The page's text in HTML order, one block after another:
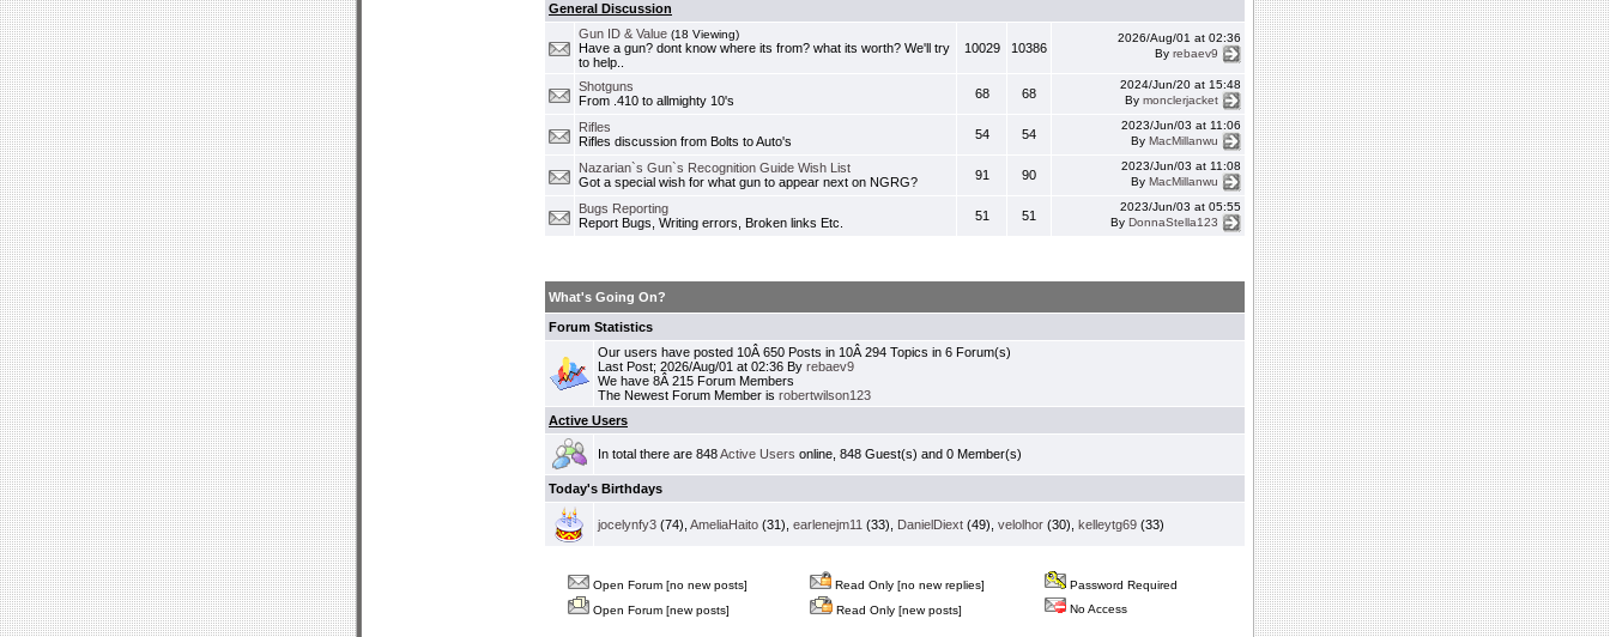
General Discussion
Gun ID & Value (18 Viewing)
Have a gun? dont know where its from? what its worth? We'll try
to help..
10029 10386
2026/Aug/01 at 02:36
By rebaev9
Shotguns
From .410 to allmighty 10's
68 68
2024/Jun/20 at 15:48
By monclerjacket
Rifles
Rifles discussion from Bolts to Auto's
54 54
2023/Jun/03 at 11:06
By MacMillanwu
Nazarian`s Gun`s Recognition Guide Wish List
Got a special wish for what gun to appear next on NGRG?
91 90
2023/Jun/03 at 11:08
By MacMillanwu
Bugs Reporting
Report Bugs, Writing errors, Broken links Etc.
51 51
2023/Jun/03 at 05:55
By DonnaStella123
What's Going On?
Forum Statistics
Our users have posted 10Â 650 Posts in 10Â 294 Topics in 6 Forum(s)
Last Post; 2026/Aug/01 at 02:36 By rebaev9
We have 8Â 215 Forum Members
The Newest Forum Member is robertwilson123
Active Users
In total there are 848Active Users online, 848 Guest(s) and 0 Member(s)
Today's Birthdays
jocelynfy3 (74), AmeliaHaito (31), earlenejm11 (33), DanielDiext (49), velolhor (30), kelleytg69 (33)
Open Forum [no new posts] Read Only [no new replies]
Password Required
Open Forum [new posts]
Read Only [new posts] No Access